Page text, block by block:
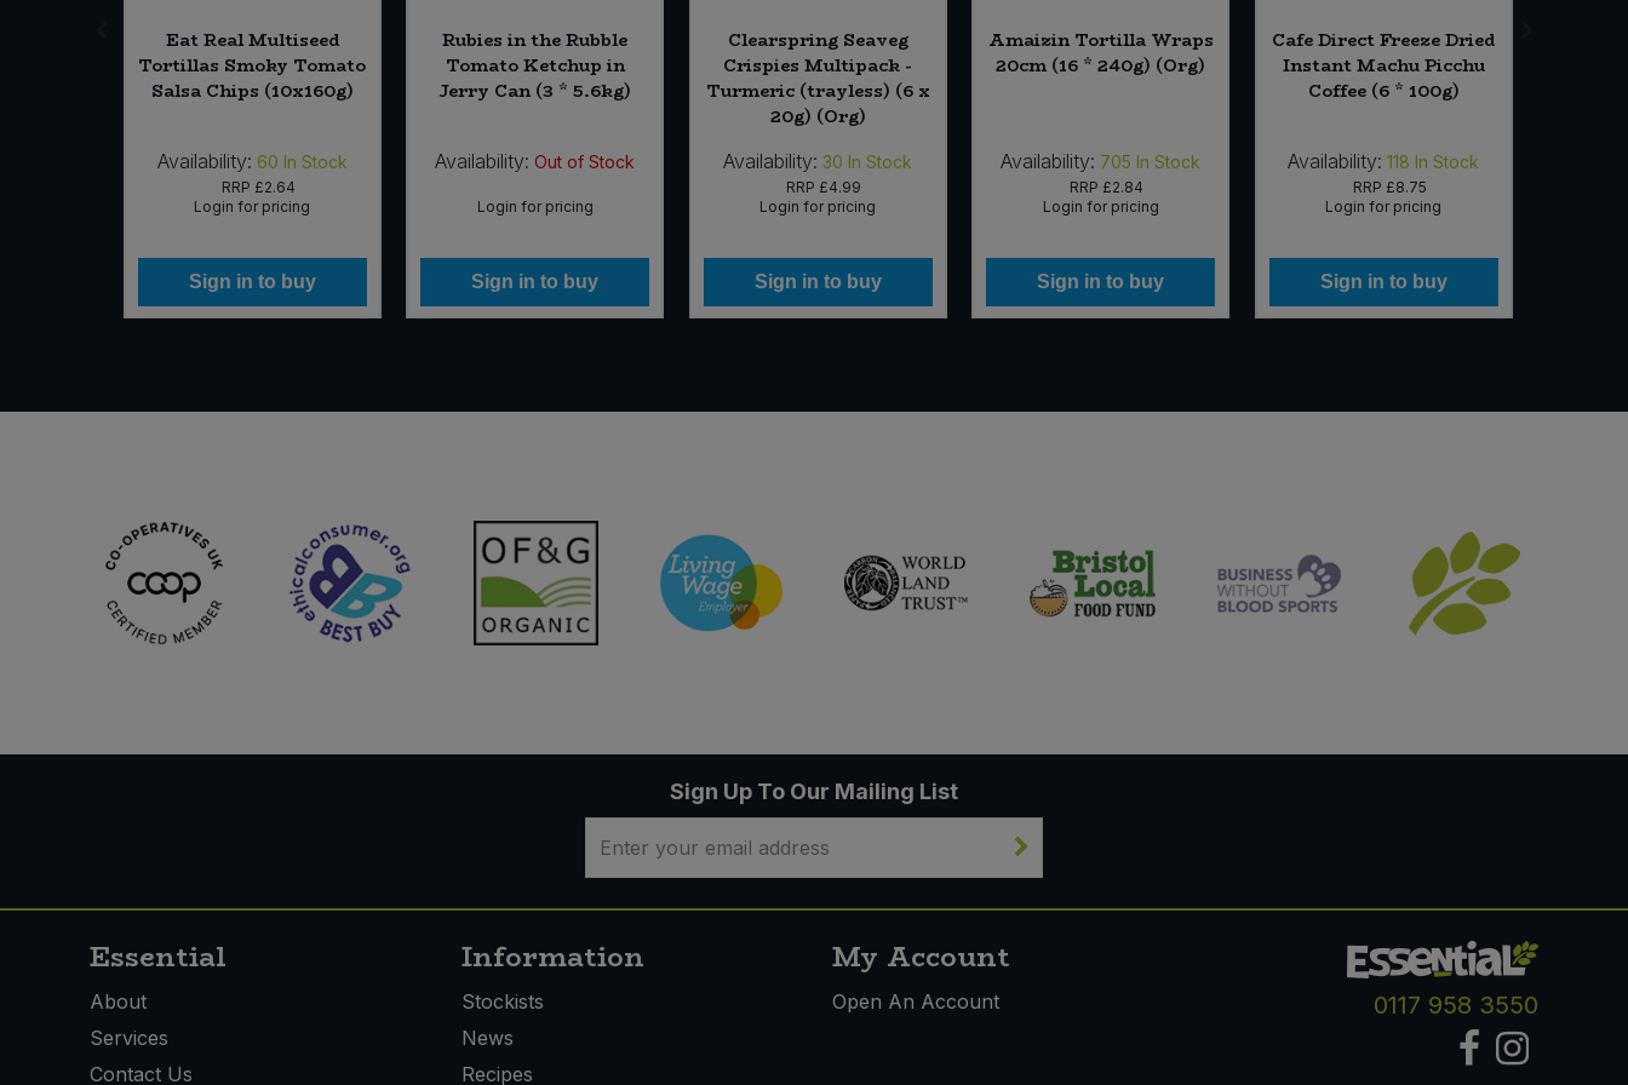
Eat Real Multiseed
Tortillas Smoky Tomato
Salsa Chips (10x160g)
Availability: 60 In Stock
RRP £2.64
Login for pricing
Sign in to buy
Rubies in the Rubble
Tomato Ketchup in
Jerry Can (3 * 5.6kg)
Availability: Out of Stock
Login for pricing
Sign in to buy
Clearspring Seaveg
Crispies Multipack -
Turmeric (trayless) (6 x
20g) (Org)
Availability: 30 In Stock
RRP £4.99
Login for pricing
Sign in to buy
Amaizin Tortilla Wraps
20cm (16 * 240g) (Org)
Availability: 705 In Stock
RRP £2.84
Login for pricing
Sign in to buy
Cafe Direct Freeze Dried
Instant Machu Picchu
Coffee (6 * 100g)
Availability: 118 In Stock
RRP £8.75
Login for pricing
Sign in to buy
Sign Up To Our Mailing List
Essential
About
Services
Contact Us
Information
Stockists
News
Recipes
My Account
Open An Account 0117 958 3550